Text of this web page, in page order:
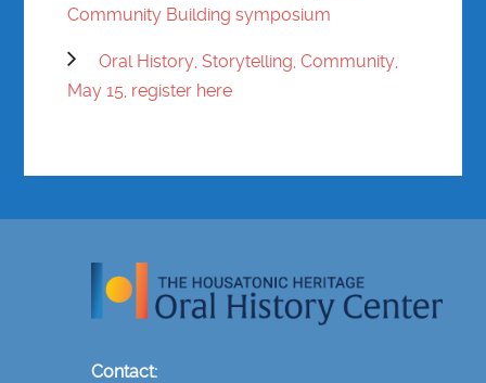
Community Building symposium
Oral History, Storytelling, Community,
May 15, register here
Contact: